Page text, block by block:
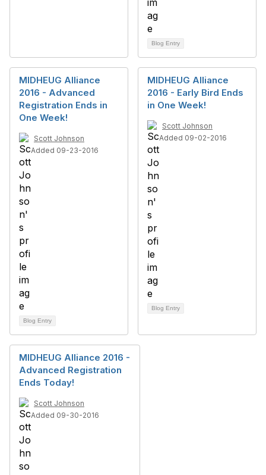
Blog Entry
MIDHEUG Alliance
2016 - Advanced
Registration Ends in
One Week!
Scott Johnson
Added 09-23-2016
Blog Entry
MIDHEUG Alliance
2016 - Early Bird Ends
in One Week!
Scott Johnson
Added 09-02-2016
Blog Entry
MIDHEUG Alliance 2016 -
Advanced Registration
Ends Today!
Scott Johnson
Added 09-30-2016